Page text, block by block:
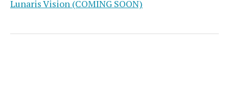
Lunaris Vision (COMING SOON)